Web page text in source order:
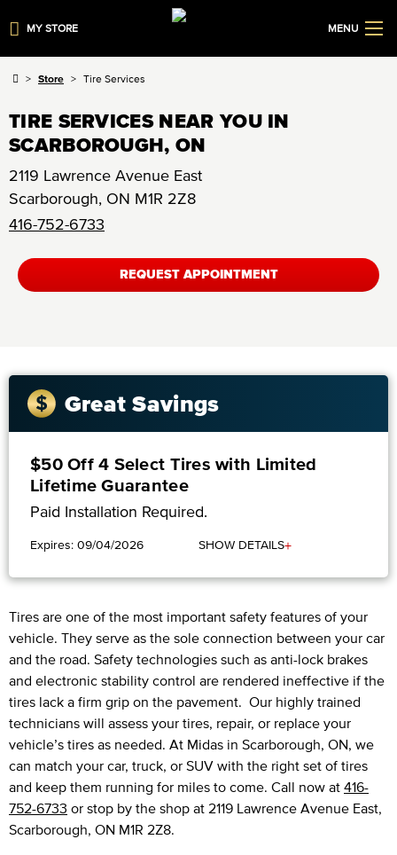
MY STORE MENU
Store Tire Services
TIRE SERVICES NEAR YOU IN
SCARBOROUGH, ON
2119 Lawrence Avenue East
Scarborough, ON M1R 2Z8
416-752-6733
REQUEST APPOINTMENT
Great Savings
$50 Off 4 Select Tires with Limited
Lifetime Guarantee
Paid Installation Required.
Expires: 09/04/2026 SHOW DETAILS+
Tires are one of the most important safety features of your
vehicle. They serve as the sole connection between your car
and the road. Safety technologies such as anti-lock brakes
and electronic stability control are rendered ineffective if the
tires lack a firm grip on the pavement. Our highly trained
technicians will assess your tires, repair, or replace your
vehicle’s tires as needed. At Midas in Scarborough, ON, we
can match your car, truck, or SUV with the right set of tires
and keep them running for miles to come. Call now at 416-
752-6733 or stop by the shop at 2119 Lawrence Avenue East,
Scarborough, ON M1R 2Z8.